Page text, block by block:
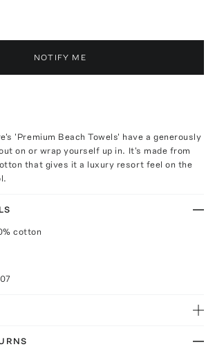
NOTIFY ME
'Premium Beach Towels' have a generously
on or wrap yourself up in. It's made from
that gives it a luxury resort feel on the
cotton